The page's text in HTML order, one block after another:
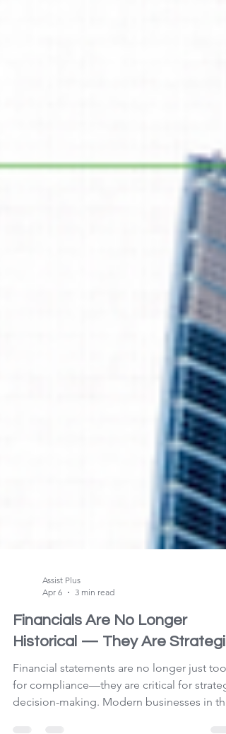
Assist Plus
Apr 6
3 min read
Financials Are No Longer
Historical — They Are Strategic
Financial statements are no longer just